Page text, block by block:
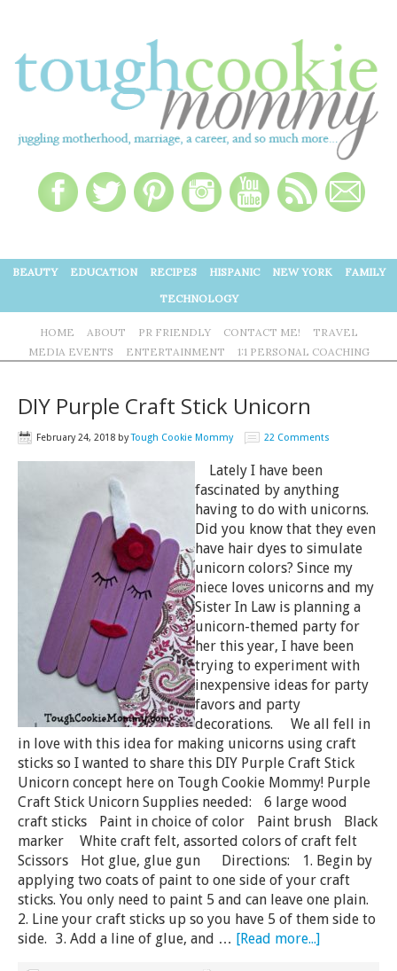
BEAUTY EDUCATION RECIPES HISPANIC NEW YORK
FAMILY
TECHNOLOGY
HOME ABOUT PR FRIENDLY CONTACT ME!
TRAVEL
MEDIA EVENTS
ENTERTAINMENT 1:1 PERSONAL COACHING
DIY Purple Craft Stick Unicorn
February 24, 2018 byTough Cookie Mommy 22 Comments
Lately I have been
fascinated by anything
having to do with unicorns.
Did you know that they even
have hair dyes to simulate
unicorn colors? Since my
niece loves unicorns and my
Sister In Law is planning a
unicorn-themed party for
her this year, I have been
trying to experiment with
inexpensive ideas for party
favors and party
decorations. We all fell in
in love with this idea for making unicorns using craft
sticks so I wanted to share this DIY Purple Craft Stick
Unicorn concept here on Tough Cookie Mommy! Purple
Craft Stick Unicorn Supplies needed: 6 large wood
craft sticks Paint in choice of color Paint brush Black
marker White craft felt, assorted colors of craft felt
Scissors Hot glue, glue gun Directions: 1. Begin by
applying two coats of paint to one side of your craft
sticks. You only need to paint 5 and can leave one plain.
2. Line your craft sticks up so you have 5 of them side to
side. 3. Add a line of glue, and … [Read more...]